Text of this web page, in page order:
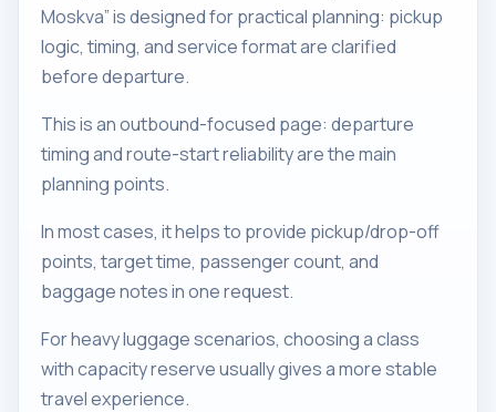
Moskva” is designed for practical planning: pickup
logic, timing, and service format are clarified
before departure.
This is an outbound-focused page: departure
timing and route-start reliability are the main
planning points.
In most cases, it helps to provide pickup/drop-off
points, target time, passenger count, and
baggage notes in one request.
For heavy luggage scenarios, choosing a class
with capacity reserve usually gives a more stable
travel experience.